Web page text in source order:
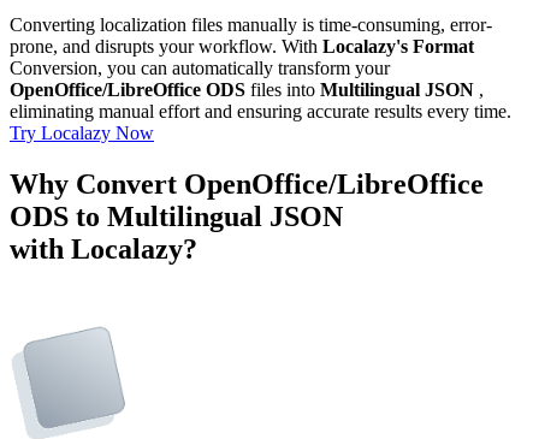
Converting localization files manually is time-consuming, error-
prone, and disrupts your workflow. With Localazy's Format
Conversion, you can automatically transform your
OpenOffice/LibreOffice ODS files into Multilingual JSON ,
eliminating manual effort and ensuring accurate results every time.
Try Localazy Now
Why Convert OpenOffice/LibreOffice
ODS to Multilingual JSON
with Localazy?